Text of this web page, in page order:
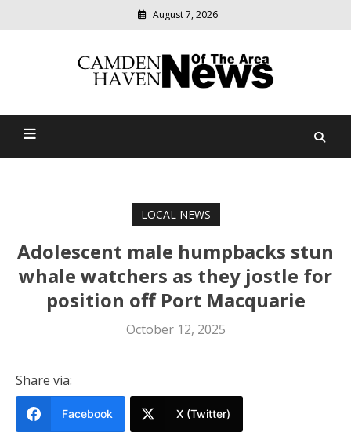
August 7, 2026
Camden Haven News Of
relevant
community
LOCAL NEWS
Adolescent male humpbacks stun
whale watchers as they jostle for
position off Port Macquarie
October 12, 2025
Share via:
Facebook X (Twitter)